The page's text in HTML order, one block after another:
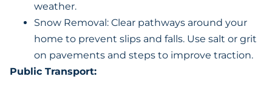
weather.
Snow Removal: Clear pathways around your
home to prevent slips and falls. Use salt or grit
on pavements and steps to improve traction.
Public Transport: